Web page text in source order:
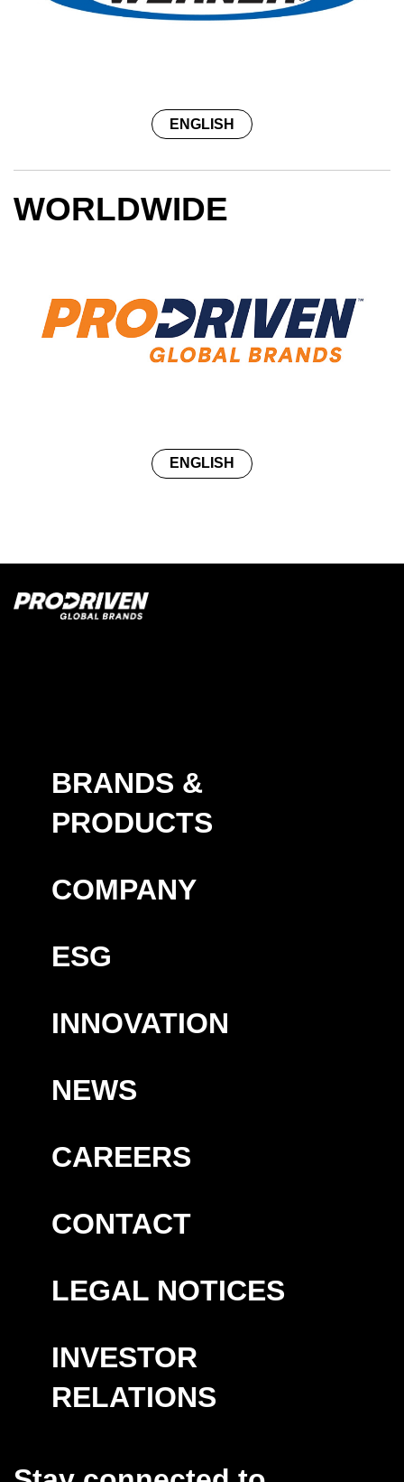
ENGLISH
WORLDWIDE
ENGLISH
BRANDS &
PRODUCTS
COMPANY
ESG
INNOVATION
NEWS
CAREERS
CONTACT
LEGAL NOTICES
INVESTOR
RELATIONS